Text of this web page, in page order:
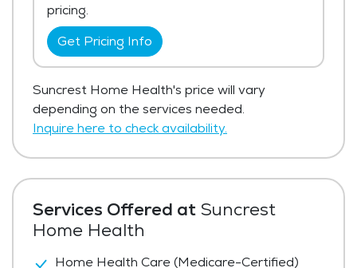
Services Offered at Suncrest
Home Health
Home Health Care (Medicare-Certified)
pricing.
Get Pricing Info
Suncrest Home Health's price will vary
depending on the services needed.
Inquire here to check availability.